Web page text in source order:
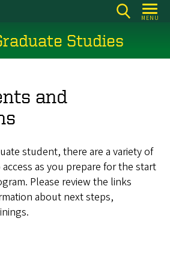
MENU
Studies
and
student, there are a variety of
as you prepare for the start
Please review the links
about next steps,